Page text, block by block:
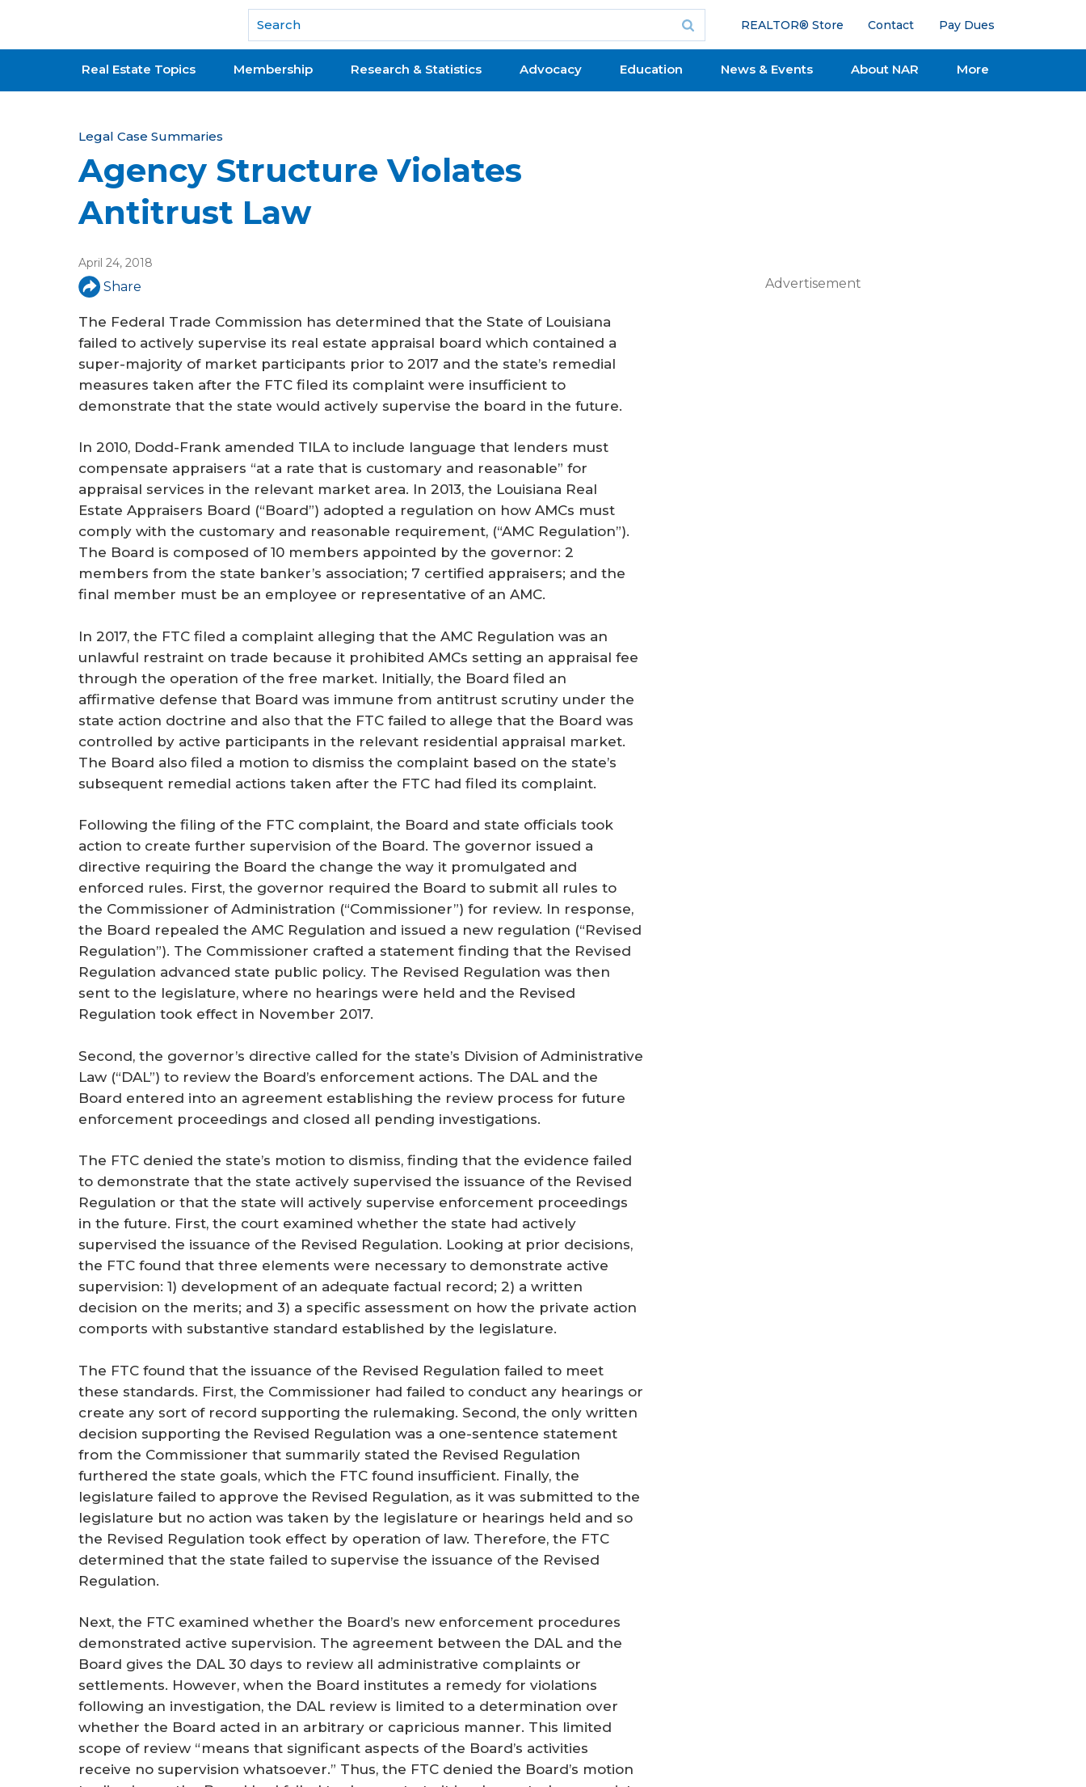
National Association of REALTORS®
REALTOR® Store Contact Pay Dues
Real Estate Topics Membership Research & Statistics Advocacy Education News & Events About NAR More
Y
o
u
a
r
e
h
e
r
e
Legal Case Summaries
Agency Structure Violates
Antitrust Law
April 24, 2018
Share
The Federal Trade Commission has determined that the State of Louisiana
failed to actively supervise its real estate appraisal board which contained a
super-majority of market participants prior to 2017 and the state’s remedial
measures taken after the FTC filed its complaint were insufficient to
demonstrate that the state would actively supervise the board in the future.
In 2010, Dodd-Frank amended TILA to include language that lenders must
compensate appraisers “at a rate that is customary and reasonable” for
appraisal services in the relevant market area. In 2013, the Louisiana Real
Estate Appraisers Board (“Board”) adopted a regulation on how AMCs must
comply with the customary and reasonable requirement, (“AMC Regulation”).
The Board is composed of 10 members appointed by the governor: 2
members from the state banker’s association; 7 certified appraisers; and the
final member must be an employee or representative of an AMC.
In 2017, the FTC filed a complaint alleging that the AMC Regulation was an
unlawful restraint on trade because it prohibited AMCs setting an appraisal fee
through the operation of the free market. Initially, the Board filed an
affirmative defense that Board was immune from antitrust scrutiny under the
state action doctrine and also that the FTC failed to allege that the Board was
controlled by active participants in the relevant residential appraisal market.
The Board also filed a motion to dismiss the complaint based on the state’s
subsequent remedial actions taken after the FTC had filed its complaint.
Following the filing of the FTC complaint, the Board and state officials took
action to create further supervision of the Board. The governor issued a
directive requiring the Board the change the way it promulgated and
enforced rules. First, the governor required the Board to submit all rules to
the Commissioner of Administration (“Commissioner”) for review. In response,
the Board repealed the AMC Regulation and issued a new regulation (“Revised
Regulation”). The Commissioner crafted a statement finding that the Revised
Regulation advanced state public policy. The Revised Regulation was then
sent to the legislature, where no hearings were held and the Revised
Regulation took effect in November 2017.
Second, the governor’s directive called for the state’s Division of Administrative
Law (“DAL”) to review the Board’s enforcement actions. The DAL and the
Board entered into an agreement establishing the review process for future
enforcement proceedings and closed all pending investigations.
The FTC denied the state’s motion to dismiss, finding that the evidence failed
to demonstrate that the state actively supervised the issuance of the Revised
Regulation or that the state will actively supervise enforcement proceedings
in the future. First, the court examined whether the state had actively
supervised the issuance of the Revised Regulation. Looking at prior decisions,
the FTC found that three elements were necessary to demonstrate active
supervision: 1) development of an adequate factual record; 2) a written
decision on the merits; and 3) a specific assessment on how the private action
comports with substantive standard established by the legislature.
The FTC found that the issuance of the Revised Regulation failed to meet
these standards. First, the Commissioner had failed to conduct any hearings or
create any sort of record supporting the rulemaking. Second, the only written
decision supporting the Revised Regulation was a one-sentence statement
from the Commissioner that summarily stated the Revised Regulation
furthered the state goals, which the FTC found insufficient. Finally, the
legislature failed to approve the Revised Regulation, as it was submitted to the
legislature but no action was taken by the legislature or hearings held and so
the Revised Regulation took effect by operation of law. Therefore, the FTC
determined that the state failed to supervise the issuance of the Revised
Regulation.
Next, the FTC examined whether the Board’s new enforcement procedures
demonstrated active supervision. The agreement between the DAL and the
Board gives the DAL 30 days to review all administrative complaints or
settlements. However, when the Board institutes a remedy for violations
following an investigation, the DAL review is limited to a determination over
whether the Board acted in an arbitrary or capricious manner. This limited
scope of review “means that significant aspects of the Board’s activities
receive no supervision whatsoever.” Thus, the FTC denied the Board’s motion
Advertisement